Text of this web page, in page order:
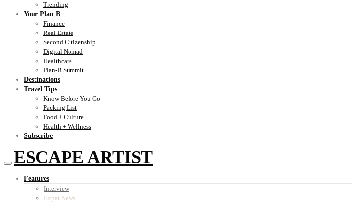
Trending
Your Plan B
Finance
Real Estate
Second Citizenship
Digital Nomad
Healthcare
Plan-B Summit
Destinations
Travel Tips
Know Before You Go
Packing List
Food + Culture
Health + Wellness
Subscribe
ESCAPE ARTIST
Features
Interview
Expat News